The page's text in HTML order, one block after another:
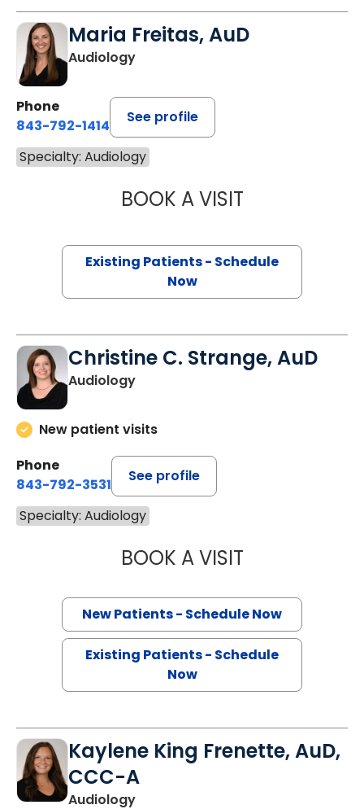
Maria Freitas, AuD
Audiology
Phone
843-792-1414
See profile
Specialty: Audiology
BOOK A VISITMARIA FREITAS,
Existing Patients - Schedule
Now
Christine C. Strange, AuD
Audiology
New patient visits
Phone
843-792-3531
See profile
Specialty: Audiology
BOOK A VISITCHRISTINE C.
New Patients - Schedule Now
Existing Patients - Schedule
Now
Kaylene King Frenette, AuD,
CCC-A
Audiology